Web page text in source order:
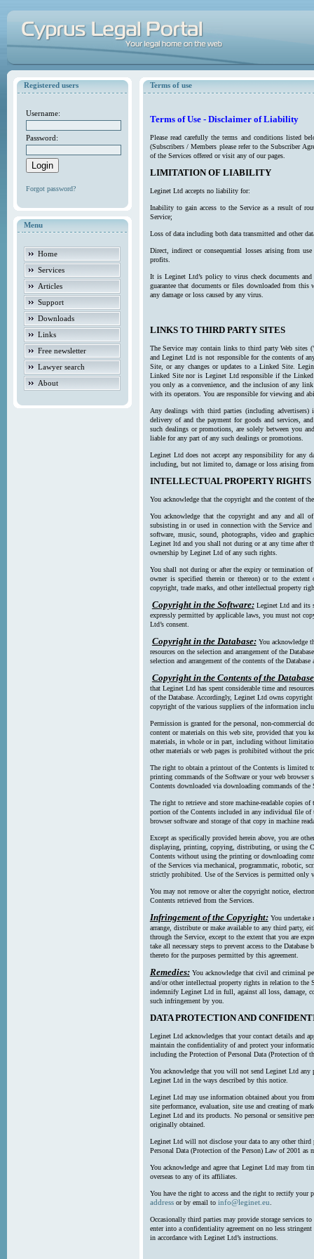
Registered users
Username:
Password:
Forgot password?
Menu
Home
Services
Articles
Support
Downloads
Links
Free newsletter
Lawyer search
About
Terms of use
Terms of Use - Disclaimer of Liability
Please read carefully the terms and conditions listed
(Subscribers / Members please refer to the Subscriber
of the Services offered or visit any of our pages.
LIMITATION OF LIABILITY
Leginet Ltd accepts no liability for:
Inability to gain access to the Service as a result of
Service;
Loss of data including both data transmitted and other
Direct, indirect or consequential losses arising from
profits.
It is Leginet Ltd’s policy to virus check documents
guarantee that documents or files downloaded from
any damage or loss caused by any virus.
LINKS TO THIRD PARTY SITES
The Service may contain links to third party Web
and Leginet Ltd is not responsible for the contents of
Site, or any changes or updates to a Linked Site.
Linked Site nor is Leginet Ltd responsible if the
you only as a convenience, and the inclusion of any
with its operators. You are responsible for viewing and
Any dealings with third parties (including
delivery of and the payment for goods and services,
such dealings or promotions, are solely between you
liable for any part of any such dealings or promotions.
Leginet Ltd does not accept any responsibility for any
including, but not limited to, damage or loss arising
INTELLECTUAL PROPERTY RIGHTS
You acknowledge that the copyright and the content of
You acknowledge that the copyright and any and all
subsisting in or used in connection with the Service
software, music, sound, photographs, video and
Leginet ltd and you shall not during or at any time after
ownership by Leginet Ltd of any such rights.
You shall not during or after the expiry or termination
owner is specified therein or thereon) or to the
copyright, trade marks, and other intellectual property
Copyright in the Software: Leginet Ltd and its
expressly permitted by applicable laws, you must not
Ltd’s consent.
Copyright in the Database: You acknowledge
resources on the selection and arrangement of the
selection and arrangement of the contents of the
Copyright in the Contents of the
that Leginet Ltd has spent considerable time and
of the Database. Accordingly, Leginet Ltd owns
copyright of the various suppliers of the information
Permission is granted for the personal, non-commercial
content or materials on this web site, provided that you
materials, in whole or in part, including without
other materials or web pages is prohibited without the
The right to obtain a printout of the Contents is limited
printing commands of the Software or your web browser
Contents downloaded via downloading commands of the
The right to retrieve and store machine-readable copies
portion of the Contents included in any individual file of
browser software and storage of that copy in machine
Except as specifically provided herein above, you are
displaying, printing, copying, distributing, or using the
Contents without using the printing or downloading
of the Services via mechanical, programmatic, robotic,
strictly prohibited. Use of the Services is permitted only
You may not remove or alter the copyright notice,
Contents retrieved from the Services.
Infringement of the Copyright: You undertake
arrange, distribute or make available to any third party,
through the Service, except to the extent that you are
take all necessary steps to prevent access to the
thereto for the purposes permitted by this agreement.
Remedies: You acknowledge that civil and criminal
and/or other intellectual property rights in relation to the
indemnify Leginet Ltd in full, against all loss, damage,
such infringement by you.
DATA PROTECTION AND
Leginet Ltd acknowledges that your contact details and
maintain the confidentiality of and protect your
including the Protection of Personal Data (Protection of
You acknowledge that you will not send Leginet Ltd any
Leginet Ltd in the ways described by this notice.
Leginet Ltd may use information obtained about you
site performance, evaluation, site use and creating of
Leginet Ltd and its products. No personal or sensitive
originally obtained.
Leginet Ltd will not disclose your data to any other third
Personal Data (Protection of the Person) Law of 2001 as
You acknowledge and agree that Leginet Ltd may from
overseas to any of its affiliates.
You have the right to access and the right to rectify your
addressor by email to info@leginet.eu.
Occasionally third parties may provide storage services
enter into a confidentiality agreement on no less
in accordance with Leginet Ltd’s instructions.